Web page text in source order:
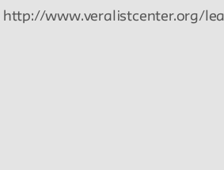
http://www.veralistcenter.org/